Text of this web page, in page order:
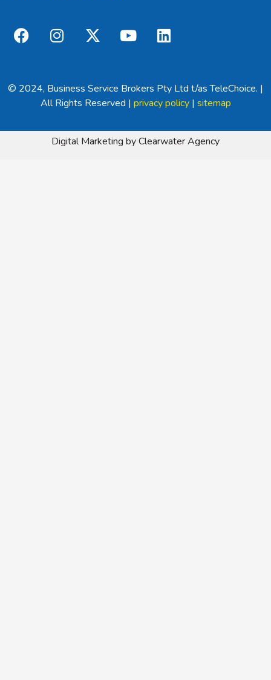
© 2024, Business Service Brokers Pty Ltd t/as TeleChoice. |
All Rights Reserved | privacy policy| sitemap
Digital Marketing by Clearwater Agency